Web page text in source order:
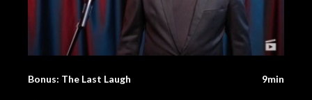
Bonus: The Last Laugh 9min